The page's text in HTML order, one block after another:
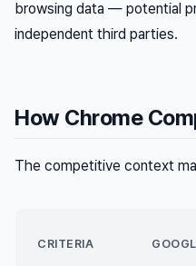
browsing data — potential
independent third parties.
How Chrome
The competitive context
CRITERIA